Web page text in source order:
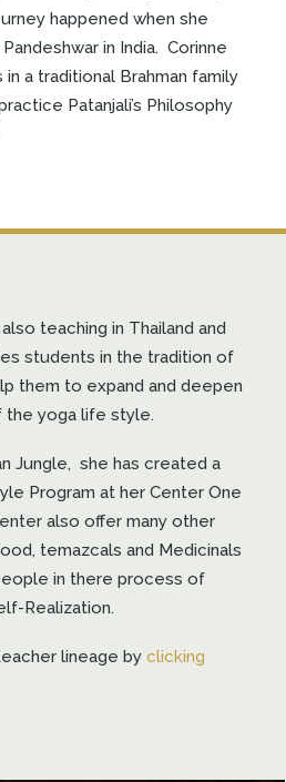
happened when she
in India. Corinne
a traditional Brahman family
Patanjali’s Philosophy
teaching in Thailand and
students in the tradition of
them to expand and deepen
the yoga life style.
Jungle, she has created a
Program at her Center One
also offer many other
temazcals and Medicinals
in there process of
Realization.
lineage by clicking